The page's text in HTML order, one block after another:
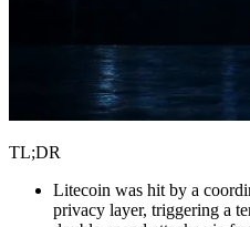
TL;DR
Litecoin was hit by a
privacy layer, triggering a